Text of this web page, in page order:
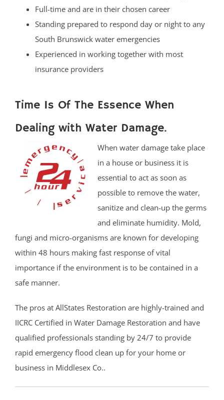
Full-time and are in their chosen career
Standing prepared to respond day or night to any
South Brunswick water emergencies
Experienced in working together with most
insurance providers
Time Is Of The Essence When
Dealing with Water Damage.
When water damage take place
in a house or business it is
essential to act as soon as
possible to remove the water,
sanitize and clean-up the germs
and eliminate humidity. Mold,
fungi and micro-organisms are known for developing
within 48 hours making fast response of vital
importance if the environment is to be contained in a
safe manner.
The pros at AllStates Restoration are highly-trained and
IICRC Certified in Water Damage Restoration and have
qualified professionals standing by 24/7 to provide
rapid emergency flood clean up for your home or
business in Middlesex Co..